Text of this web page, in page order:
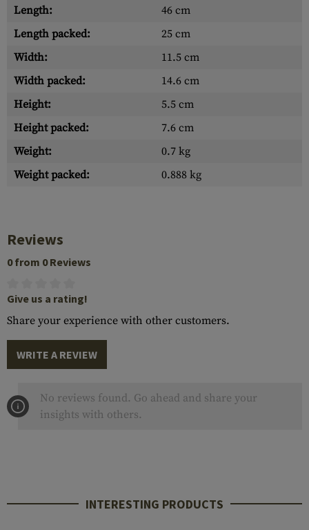
Length:
46 cm
Length packed:
25 cm
Width:
11.5 cm
Width packed:
14.6 cm
Height:
5.5 cm
Height packed:
7.6 cm
Weight:
0.7 kg
Weight packed:
0.888 kg
Reviews
0 from 0 Reviews
Give us a rating!
Share your experience with other customers.
WRITE A REVIEW
No reviews found. Go ahead and share your
insights with others.
INTERESTING PRODUCTS